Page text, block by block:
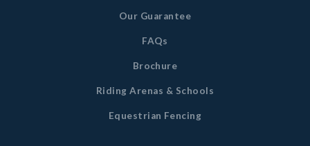
Our Guarantee
FAQs
Brochure
Riding Arenas & Schools
Equestrian Fencing